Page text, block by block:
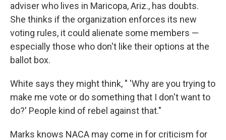
adviser who lives in Maricopa, Ariz., has doubts.
She thinks if the organization enforces its new
voting rules, it could alienate some members —
especially those who don't like their options at the
ballot box.
White says they might think, " 'Why are you trying to
make me vote or do something that I don't want to
do?' People kind of rebel against that."
Marks knows NACA may come in for criticism for